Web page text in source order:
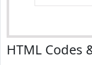
HTML Codes